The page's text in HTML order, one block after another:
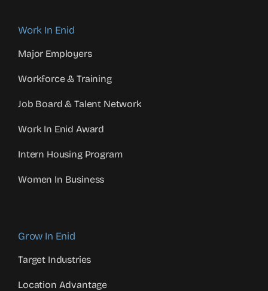
Work In Enid
Major Employers
Workforce & Training
Job Board & Talent Network
Work In Enid Award
Intern Housing Program
Women In Business
Grow In Enid
Target Industries
Location Advantage